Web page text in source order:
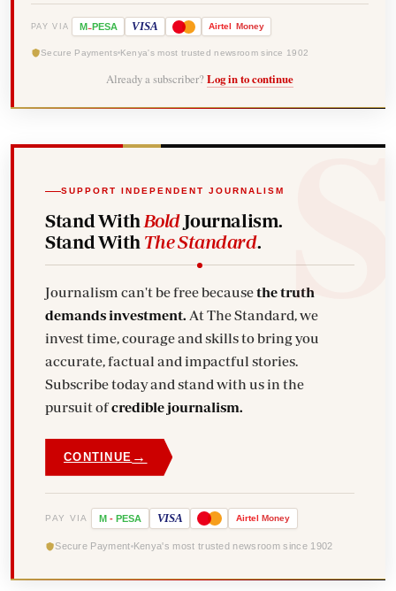
PAY VIA M-PESA VISA Airtel Money
Secure Payments Kenya's most trusted newsroom since 1902
Already a subscriber? Log in to continue
SUPPORT INDEPENDENT JOURNALISM
Stand With BoldJournalism.
Stand With The Standard.
Journalism can't be free becausethe truth
demands investment. At The Standard, we
invest time, courage and skills to bring you
accurate, factual and impactful stories.
Subscribe today and stand with us in the
pursuit ofcredible journalism.
CONTINUE →
PAY VIA M - PESA VISA Airtel Money
Secure Payment Kenya's most trusted newsroom since 1902